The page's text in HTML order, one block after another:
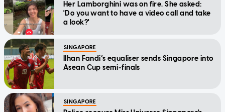
Her Lamborghini was on fire. She asked:
'Do you want to have a video call and take
a look?'
SINGAPORE
Ilhan Fandi’s equaliser sends Singapore into
Asean Cup semi-finals
SINGAPORE